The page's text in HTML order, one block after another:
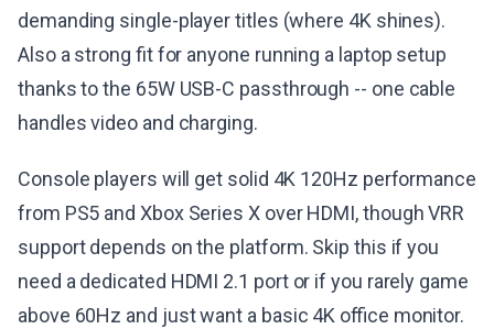
demanding single-player titles (where 4K shines).
Also a strong fit for anyone running a laptop setup
thanks to the 65W USB-C passthrough -- one cable
handles video and charging.
Console players will get solid 4K 120Hz performance
from PS5 and Xbox Series X over HDMI, though VRR
support depends on the platform. Skip this if you
need a dedicated HDMI 2.1 port or if you rarely game
above 60Hz and just want a basic 4K office monitor.